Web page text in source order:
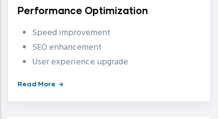
Performance Optimization
Speed improvement
SEO enhancement
User experience upgrade
Read More